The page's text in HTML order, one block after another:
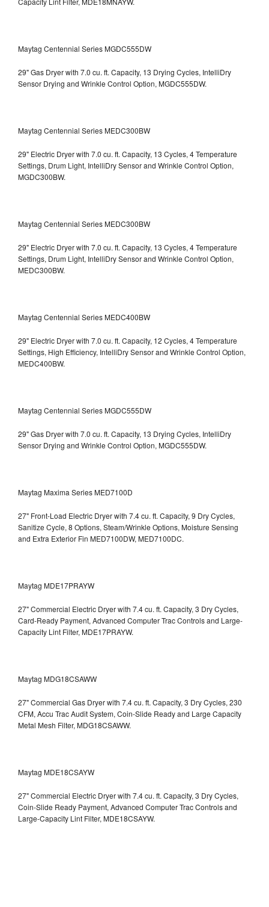
Maytag Centennial Series MGDC555DW
29" Gas Dryer with 7.0 cu. ft. Capacity, 13 Drying Cycles, IntelliDry
Sensor Drying and Wrinkle Control Option, MGDC555DW.
Maytag Centennial Series MEDC300BW
29" Electric Dryer with 7.0 cu. ft. Capacity, 13 Cycles, 4 Temperature
Settings, Drum Light, IntelliDry Sensor and Wrinkle Control Option,
MGDC300BW.
Maytag Centennial Series MEDC300BW
29" Electric Dryer with 7.0 cu. ft. Capacity, 13 Cycles, 4 Temperature
Settings, Drum Light, IntelliDry Sensor and Wrinkle Control Option,
MEDC300BW.
Maytag Centennial Series MEDC400BW
29" Electric Dryer with 7.0 cu. ft. Capacity, 12 Cycles, 4 Temperature
Settings, High Efficiency, IntelliDry Sensor and Wrinkle Control Option,
MEDC400BW.
Maytag Centennial Series MGDC555DW
29" Gas Dryer with 7.0 cu. ft. Capacity, 13 Drying Cycles, IntelliDry
Sensor Drying and Wrinkle Control Option, MGDC555DW.
Maytag Maxima Series MED7100D
27" Front-Load Electric Dryer with 7.4 cu. ft. Capacity, 9 Dry Cycles,
Sanitize Cycle, 8 Options, Steam/Wrinkle Options, Moisture Sensing
and Extra Exterior Fin MED7100DW, MED7100DC.
Maytag MDE17PRAYW
27" Commercial Electric Dryer with 7.4 cu. ft. Capacity, 3 Dry Cycles,
Card-Ready Payment, Advanced Computer Trac Controls and Large-
Capacity Lint Filter, MDE17PRAYW.
Maytag MDG18CSAWW
27" Commercial Gas Dryer with 7.4 cu. ft. Capacity, 3 Dry Cycles, 230
CFM, Accu Trac Audit System, Coin-Slide Ready and Large Capacity
Metal Mesh Filter, MDG18CSAWW.
Maytag MDE18CSAYW
27" Commercial Electric Dryer with 7.4 cu. ft. Capacity, 3 Dry Cycles,
Coin-Slide Ready Payment, Advanced Computer Trac Controls and
Large-Capacity Lint Filter, MDE18CSAYW.